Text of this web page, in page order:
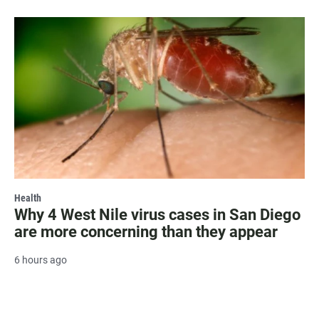
Health
Why 4 West Nile virus cases in San Diego
are more concerning than they appear
6 hours ago